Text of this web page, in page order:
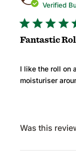
Verified
Fantastic
I like the roll on
moisturiser
Was this